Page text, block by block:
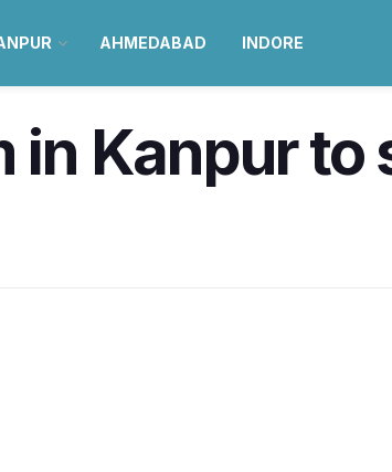
AHMEDABAD INDORE
in Kanpur to